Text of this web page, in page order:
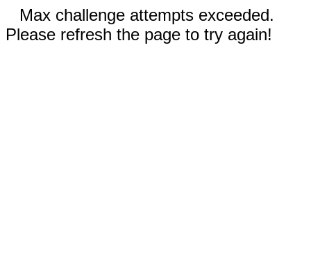
Max challenge attempts exceeded.
Please refresh the page to try again!